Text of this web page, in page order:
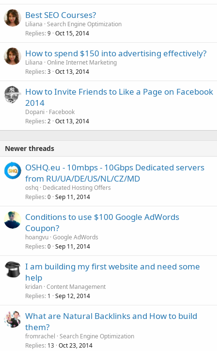
Best SEO Courses?
Liliana Search Engine Optimization
Replies 9 Oct 15, 2014
How to spend $150 into advertising effectively?
Liliana Online Internet Marketing
Replies 3 Oct 13, 2014
How to Invite Friends to Like a Page on Facebook
2014
Dopani
Facebook
Replies 2 Oct 13, 2014
Newer threads
OSHQ.eu - 10mbps - 10Gbps Dedicated servers
from RU/UA/DE/US/NL/CZ/MD
oshq Dedicated Hosting Offers
Replies 0 Sep 11, 2014
Conditions to use $100 Google AdWords
Coupon?
hoangvu Google AdWords
Replies 0 Sep 11, 2014
I am building my first website and need some
help
kridan Content Management
Replies 1 Sep 12, 2014
What are Natural Backlinks and How to build
them?
fromrachel Search Engine Optimization
Replies 13 Oct 23, 2014